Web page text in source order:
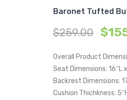
Baronet Tufted
$259.00 $
Overall Product
Seat Dimensions: 16″L
Backrest Dimensions:
Cushion Thichkness: